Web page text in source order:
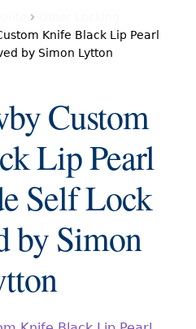
KNIVES
SERVICES
OPPORTUNITIES
MAKERS
SOCIETY MASTERSMITH
Knife Black Lip Pearl
by Simon Lytton
Custom
Lip Pearl
Self Lock
by Simon